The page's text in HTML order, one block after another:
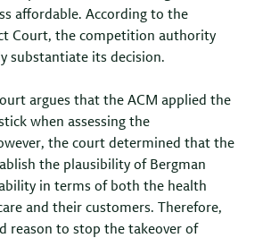
affordable. According to the
Court, the competition authority
substantiate its decision.
argues that the ACM applied the
when assessing the
the court determined that the
the plausibility of Bergman
in terms of both the health
and their customers. Therefore,
reason to stop the takeover of